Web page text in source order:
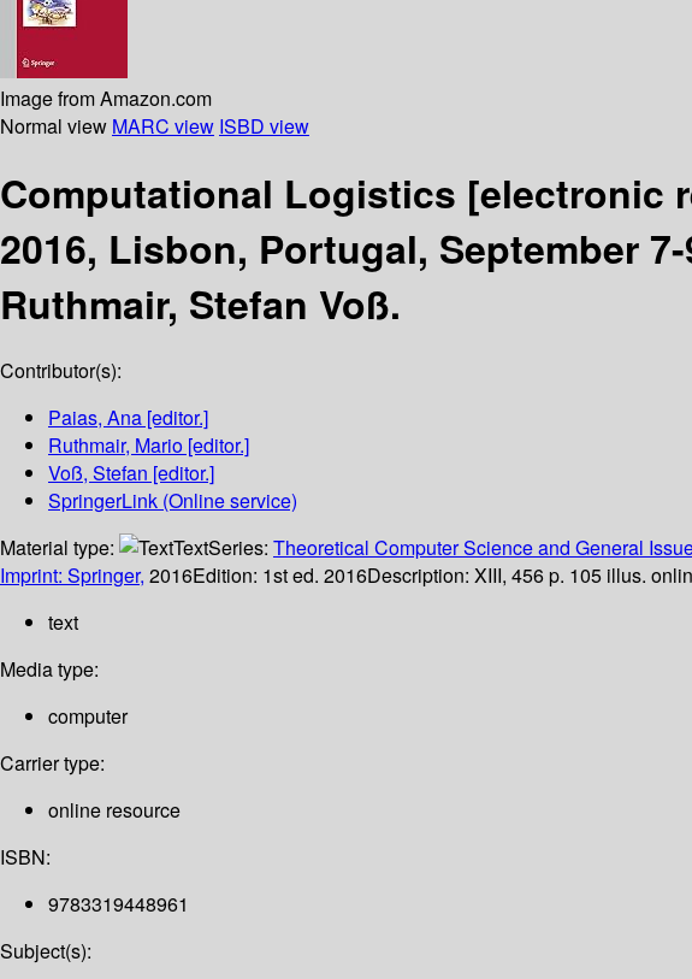
Image from Amazon.com
Normal view MARC view ISBD view
Computational Logistics [electronic
2016, Lisbon, Portugal, September
Ruthmair, Stefan Voß.
Contributor(s):
Paias, Ana [editor.]
Ruthmair, Mario [editor.]
Voß, Stefan [editor.]
SpringerLink (Online service)
Material type:
TextSeries: Theoretical Computer Science and General
Imprint: Springer, 2016Edition: 1st ed. 2016Description: XIII, 456 p. 105 illus.
text
Media type:
computer
Carrier type:
online resource
ISBN:
9783319448961
Subject(s):